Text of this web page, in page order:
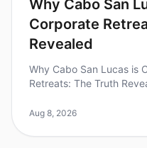
Why Cabo San
Corporate
Revealed
Why Cabo San Lucas is
Retreats: The Truth
retreats. Despite its pict
Aug 8, 2026